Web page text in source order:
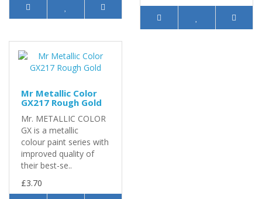
Mr Metallic Color
GX217 Rough Gold
Mr. METALLIC COLOR
GX is a metallic
colour paint series with
improved quality of
their best-se..
£3.70